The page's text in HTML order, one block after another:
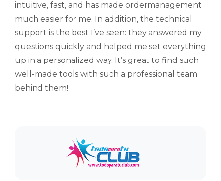
intuitive, fast, and has made ordermanagement
much easier for me. In addition, the technical
support is the best I’ve seen: they answered my
questions quickly and helped me set everything
up in a personalized way. It’s great to find such
well-made tools with such a professional team
behind them!